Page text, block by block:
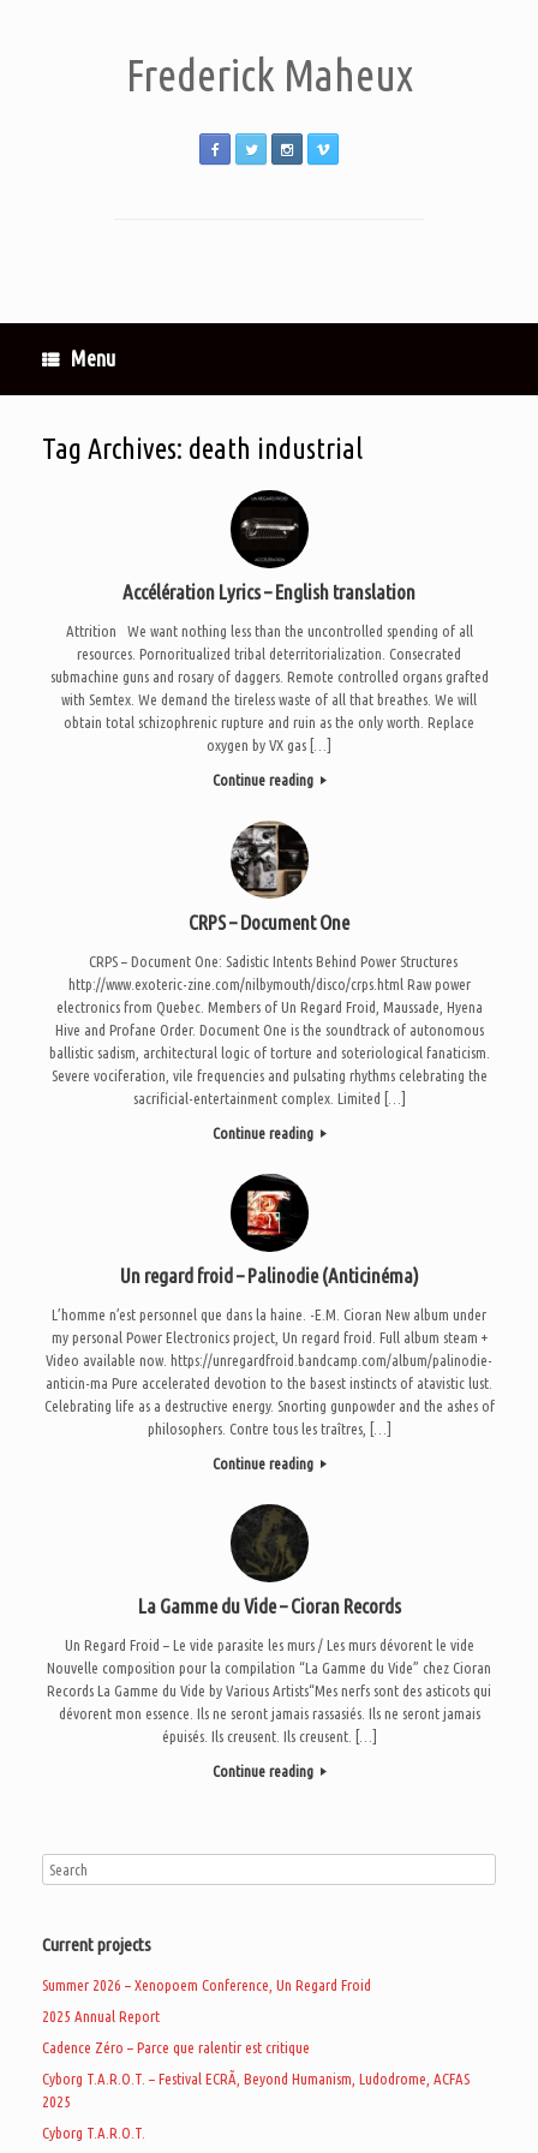
Frederick Maheux
Menu
Tag Archives: death industrial
Accélération Lyrics – English translation
Attrition We want nothing less than the uncontrolled spending of all
resources. Pornoritualized tribal deterritorialization. Consecrated
submachine guns and rosary of daggers. Remote controlled organs grafted
with Semtex. We demand the tireless waste of all that breathes. We will
obtain total schizophrenic rupture and ruin as the only worth. Replace
oxygen by VX gas […]
Continue reading
CRPS – Document One
CRPS – Document One: Sadistic Intents Behind Power Structures
http://www.exoteric-zine.com/nilbymouth/disco/crps.html Raw power
electronics from Quebec. Members of Un Regard Froid, Maussade, Hyena
Hive and Profane Order. Document One is the soundtrack of autonomous
ballistic sadism, architectural logic of torture and soteriological fanaticism.
Severe vociferation, vile frequencies and pulsating rhythms celebrating the
sacrificial-entertainment complex. Limited […]
Continue reading
Un regard froid – Palinodie (Anticinéma)
L’homme n’est personnel que dans la haine. -E.M. Cioran New album under
my personal Power Electronics project, Un regard froid. Full album steam +
Video available now. https://unregardfroid.bandcamp.com/album/palinodie-
anticin-ma Pure accelerated devotion to the basest instincts of atavistic lust.
Celebrating life as a destructive energy. Snorting gunpowder and the ashes of
philosophers. Contre tous les traîtres, […]
Continue reading
La Gamme du Vide – Cioran Records
Un Regard Froid – Le vide parasite les murs / Les murs dévorent le vide
Nouvelle composition pour la compilation “La Gamme du Vide” chez Cioran
Records La Gamme du Vide by Various Artists“Mes nerfs sont des asticots qui
dévorent mon essence. Ils ne seront jamais rassasiés. Ils ne seront jamais
épuisés. Ils creusent. Ils creusent. […]
Continue reading
Current projects
Summer 2026 – Xenopoem Conference, Un Regard Froid
2025 Annual Report
Cadence Zéro – Parce que ralentir est critique
Cyborg T.A.R.O.T. – Festival ECRÃ, Beyond Humanism, Ludodrome, ACFAS
2025
Cyborg T.A.R.O.T.